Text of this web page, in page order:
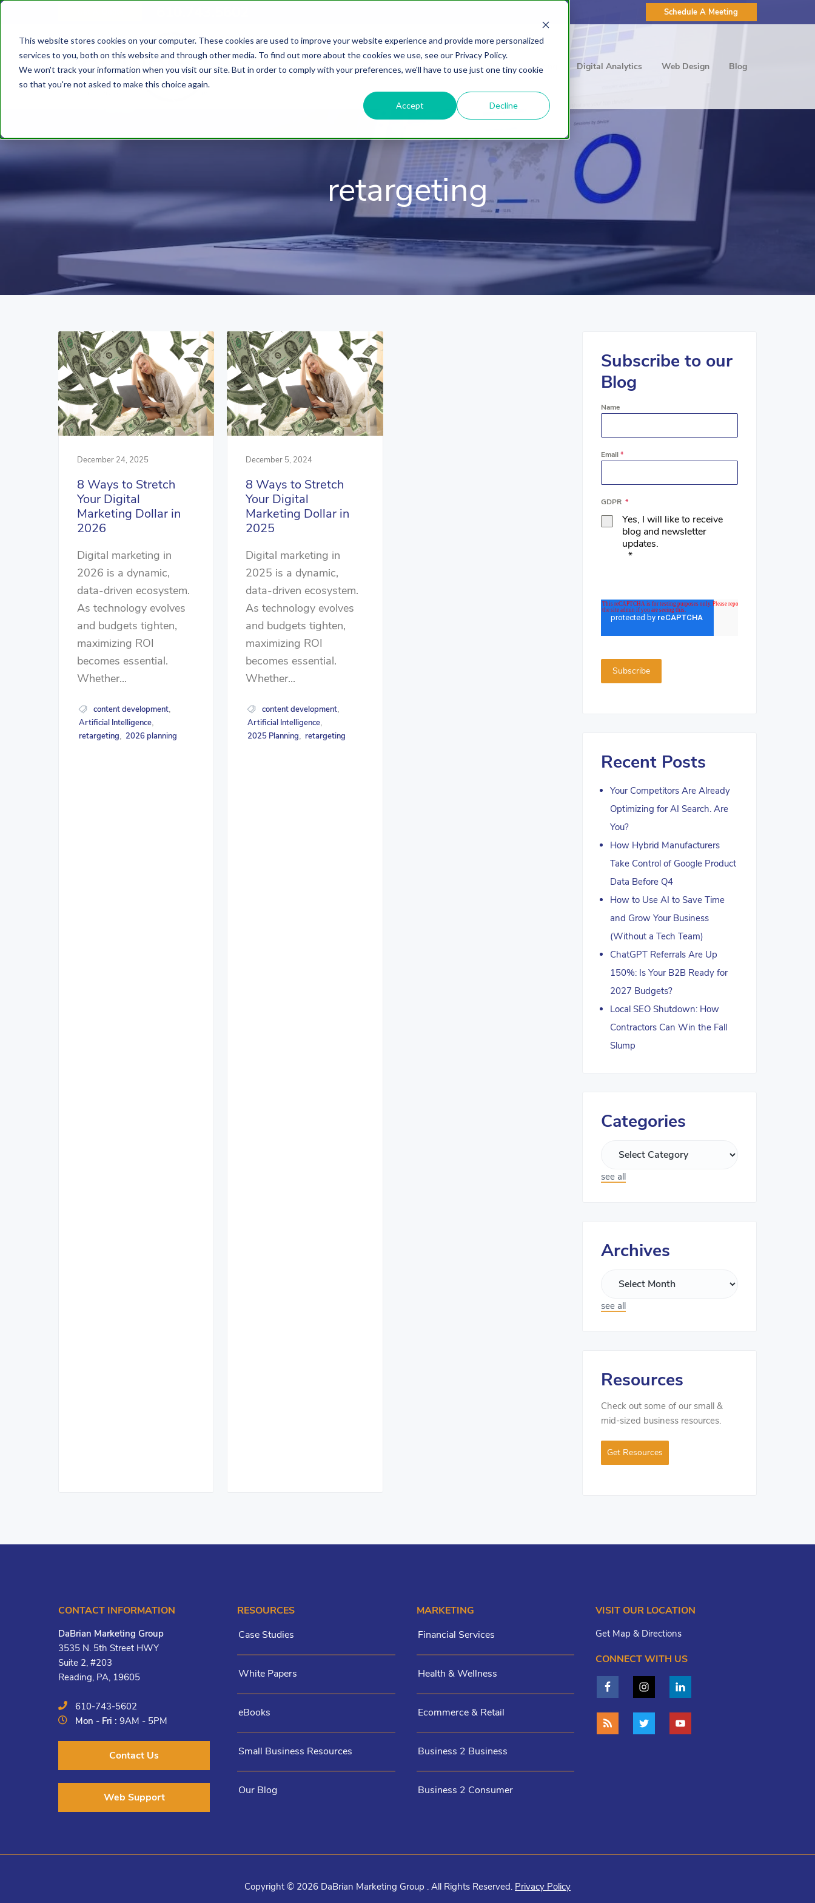
This website stores cookies on your computer. These cookies are used to improve your website experience and provide more personalized
services to you, both on this website and through other media. To find out more about the cookies we use, see our Privacy Policy.
We won't track your information when you visit our site. But in order to comply with your preferences, we'll have to use just one tiny cookie
so that you're not asked to make this choice again.
Accept Decline
Schedule A Meeting
About HubSpot Agency Digital Marketing Digital Analytics Web Design Blog
retargeting
December 24, 2025
8 Ways to Stretch
Your Digital
Marketing Dollar in
2026
Digital marketing in
2026 is a dynamic,
data-driven ecosystem.
As technology evolves
and budgets tighten,
maximizing ROI
becomes essential.
Whether...
content development,
Artificial Intelligence,
retargeting 2026 planning
December 5, 2024
8 Ways to Stretch
Your Digital
Marketing Dollar in
2025
Digital marketing in
2025 is a dynamic,
data-driven ecosystem.
As technology evolves
and budgets tighten,
maximizing ROI
becomes essential.
Whether...
content development,
Artificial Intelligence,
2025 Planning retargeting
Subscribe to our
Blog
Name
Email*
GDPR *
Yes, I will like to receive
blog and newsletter
updates.
*
Recent Posts
Your Competitors Are Already
Optimizing for AI Search. Are
You?
How Hybrid Manufacturers
Take Control of Google Product
Data Before Q4
How to Use AI to Save Time
and Grow Your Business
(Without a Tech Team)
ChatGPT Referrals Are Up
150%: Is Your B2B Ready for
2027 Budgets?
Local SEO Shutdown: How
Contractors Can Win the Fall
Slump
Categories
see all
Archives
see all
Resources
Check out some of our small &
mid-sized business resources.
Get Resources
CONTACT INFORMATION
DaBrian Marketing Group
3535 N. 5th Street HWY
Suite 2, #203
Reading, PA, 19605
610-743-5602
Mon - Fri :9AM - 5PM
Contact Us
Web Support
RESOURCES
Case Studies
White Papers
eBooks
Small Business Resources
Our Blog
MARKETING
Financial Services
Health & Wellness
Ecommerce & Retail
Business 2 Business
Business 2 Consumer
VISIT OUR LOCATION
Get Map & Directions
CONNECT WITH US
Copyright © 2026 DaBrian Marketing Group . All Rights Reserved. Privacy Policy